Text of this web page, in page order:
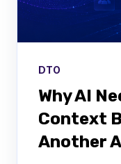
DTO
Why AI
Context
Another